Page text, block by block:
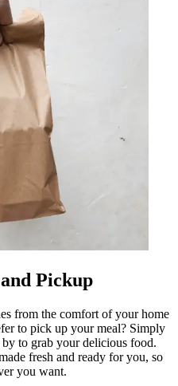
Pickup
from the comfort of your home
to pick up your meal? Simply
to grab your delicious food.
fresh and ready for you, so
you want.